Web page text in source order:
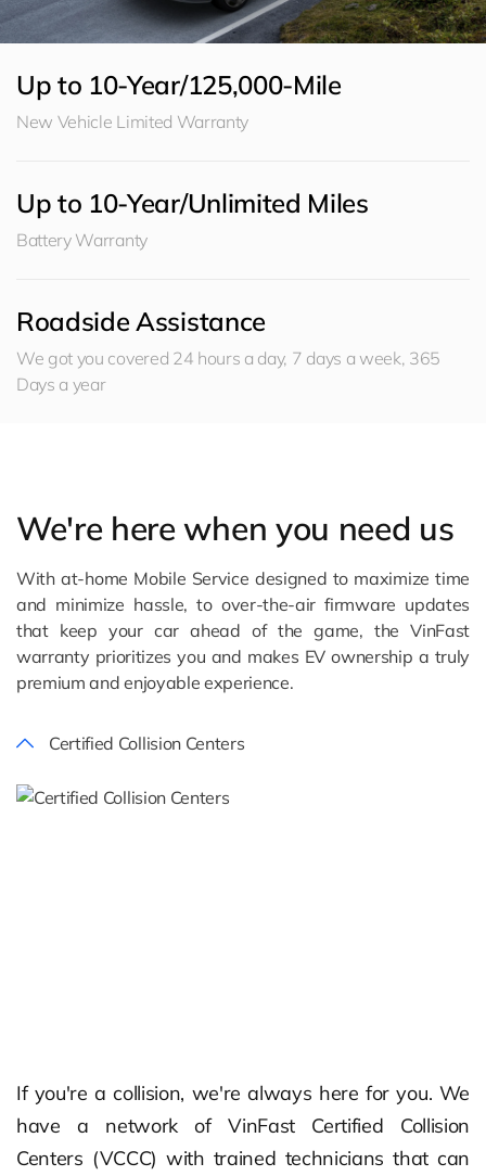
Up to 10-Year/125,000-Mile
New Vehicle Limited Warranty
Up to 10-Year/Unlimited Miles
Battery Warranty
Roadside Assistance
We got you covered 24 hours a day, 7 days a week, 365
Days a year
We're here when you need us
With at-home Mobile Service designed to maximize time
and minimize hassle, to over-the-air firmware updates
that keep your car ahead of the game, the VinFast
warranty prioritizes you and makes EV ownership a truly
premium and enjoyable experience.
Certified Collision Centers
If you're a collision, we're always here for you. We
have a network of VinFast Certified Collision
Centers (VCCC) with trained technicians that can